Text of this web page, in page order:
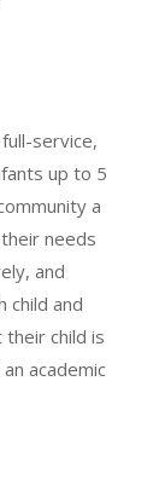
full-service,
up to 5
a
needs
and
child and
child is
academic